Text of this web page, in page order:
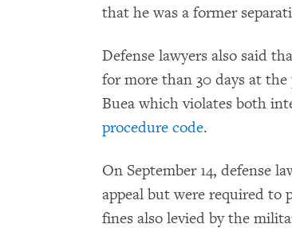
that he was a former
Defense lawyers also said
for more than 30 days at
Buea which violates both
procedure code.
On September 14, defense
appeal but were required to
fines also levied by the